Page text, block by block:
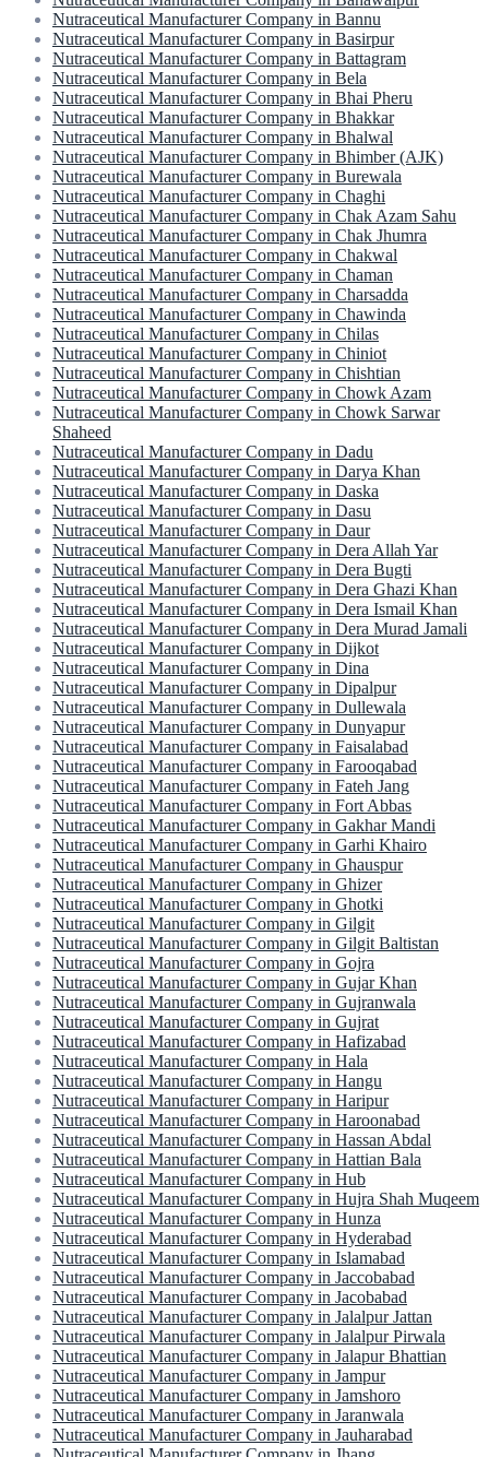
Nutraceutical Manufacturer Company in Bannu
Nutraceutical Manufacturer Company in Basirpur
Nutraceutical Manufacturer Company in Battagram
Nutraceutical Manufacturer Company in Bela
Nutraceutical Manufacturer Company in Bhai Pheru
Nutraceutical Manufacturer Company in Bhakkar
Nutraceutical Manufacturer Company in Bhalwal
Nutraceutical Manufacturer Company in Bhimber (AJK)
Nutraceutical Manufacturer Company in Burewala
Nutraceutical Manufacturer Company in Chaghi
Nutraceutical Manufacturer Company in Chak Azam Sahu
Nutraceutical Manufacturer Company in Chak Jhumra
Nutraceutical Manufacturer Company in Chakwal
Nutraceutical Manufacturer Company in Chaman
Nutraceutical Manufacturer Company in Charsadda
Nutraceutical Manufacturer Company in Chawinda
Nutraceutical Manufacturer Company in Chilas
Nutraceutical Manufacturer Company in Chiniot
Nutraceutical Manufacturer Company in Chishtian
Nutraceutical Manufacturer Company in Chowk Azam
Nutraceutical Manufacturer Company in Chowk Sarwar
Shaheed
Nutraceutical Manufacturer Company in Dadu
Nutraceutical Manufacturer Company in Darya Khan
Nutraceutical Manufacturer Company in Daska
Nutraceutical Manufacturer Company in Dasu
Nutraceutical Manufacturer Company in Daur
Nutraceutical Manufacturer Company in Dera Allah Yar
Nutraceutical Manufacturer Company in Dera Bugti
Nutraceutical Manufacturer Company in Dera Ghazi Khan
Nutraceutical Manufacturer Company in Dera Ismail Khan
Nutraceutical Manufacturer Company in Dera Murad Jamali
Nutraceutical Manufacturer Company in Dijkot
Nutraceutical Manufacturer Company in Dina
Nutraceutical Manufacturer Company in Dipalpur
Nutraceutical Manufacturer Company in Dullewala
Nutraceutical Manufacturer Company in Dunyapur
Nutraceutical Manufacturer Company in Faisalabad
Nutraceutical Manufacturer Company in Farooqabad
Nutraceutical Manufacturer Company in Fateh Jang
Nutraceutical Manufacturer Company in Fort Abbas
Nutraceutical Manufacturer Company in Gakhar Mandi
Nutraceutical Manufacturer Company in Garhi Khairo
Nutraceutical Manufacturer Company in Ghauspur
Nutraceutical Manufacturer Company in Ghizer
Nutraceutical Manufacturer Company in Ghotki
Nutraceutical Manufacturer Company in Gilgit
Nutraceutical Manufacturer Company in Gilgit Baltistan
Nutraceutical Manufacturer Company in Gojra
Nutraceutical Manufacturer Company in Gujar Khan
Nutraceutical Manufacturer Company in Gujranwala
Nutraceutical Manufacturer Company in Gujrat
Nutraceutical Manufacturer Company in Hafizabad
Nutraceutical Manufacturer Company in Hala
Nutraceutical Manufacturer Company in Hangu
Nutraceutical Manufacturer Company in Haripur
Nutraceutical Manufacturer Company in Haroonabad
Nutraceutical Manufacturer Company in Hassan Abdal
Nutraceutical Manufacturer Company in Hattian Bala
Nutraceutical Manufacturer Company in Hub
Nutraceutical Manufacturer Company in Hujra Shah Muqeem
Nutraceutical Manufacturer Company in Hunza
Nutraceutical Manufacturer Company in Hyderabad
Nutraceutical Manufacturer Company in Islamabad
Nutraceutical Manufacturer Company in Jaccobabad
Nutraceutical Manufacturer Company in Jacobabad
Nutraceutical Manufacturer Company in Jalalpur Jattan
Nutraceutical Manufacturer Company in Jalalpur Pirwala
Nutraceutical Manufacturer Company in Jalapur Bhattian
Nutraceutical Manufacturer Company in Jampur
Nutraceutical Manufacturer Company in Jamshoro
Nutraceutical Manufacturer Company in Jaranwala
Nutraceutical Manufacturer Company in Jauharabad